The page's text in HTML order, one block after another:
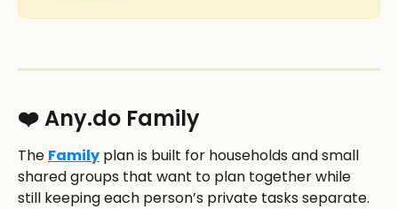
❤️ Any.do Family
The Family plan is built for households and small
shared groups that want to plan together while
still keeping each person’s private tasks separate.